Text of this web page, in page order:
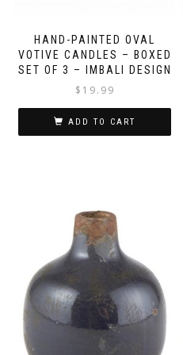
HAND-PAINTED OVAL
VOTIVE CANDLES – BOXED
SET OF 3 – IMBALI DESIGN
$ 19.99
ADD TO CART